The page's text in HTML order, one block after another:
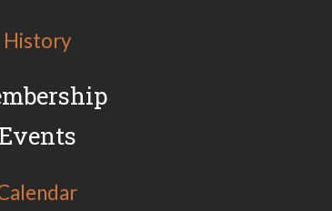
History
Events